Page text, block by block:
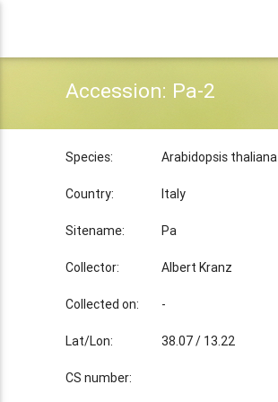
Accession: Pa-2
Species: Arabidopsis thaliana
Country: Italy
Sitename: Pa
Collector: Albert Kranz
Collected on: -
Lat/Lon: 38.07 / 13.22
CS number: